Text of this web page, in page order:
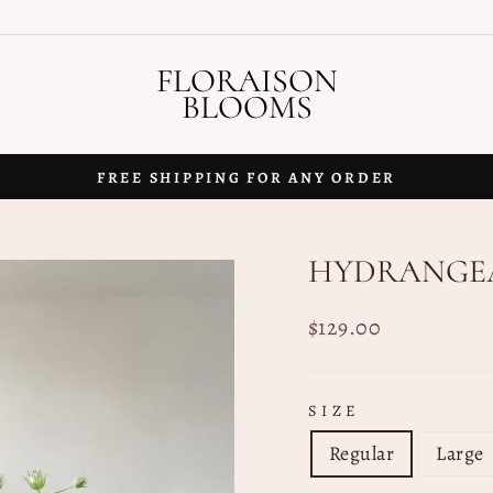
FLORAISON
BLOOMS
Pause
FREE SHIPPING FOR ANY ORDER
Regular
$129.00
SIZE
Regular Large